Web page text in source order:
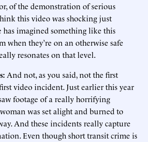
of the demonstration of serious
this video was shocking just
has imagined something like this
when they’re on an otherwise safe
resonates on that level.
And not, as you said, not the first
video incident. Just earlier this year
footage of a really horrifying
was set alight and burned to
And these incidents really capture
Even though short transit crime is